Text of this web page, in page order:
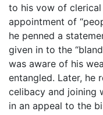
to his vow of
appointment of
he penned a
given in to the
was aware of his
entangled. Later, he
celibacy and joining
in an appeal to the